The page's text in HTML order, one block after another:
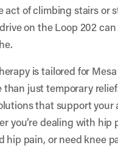
act of climbing stairs or
on the Loop 202
is tailored for
than just temporary
that support your
you’re dealing with hip
hip pain, or need knee